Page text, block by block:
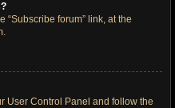
“Subscribe forum” link, at the
User Control Panel and follow the